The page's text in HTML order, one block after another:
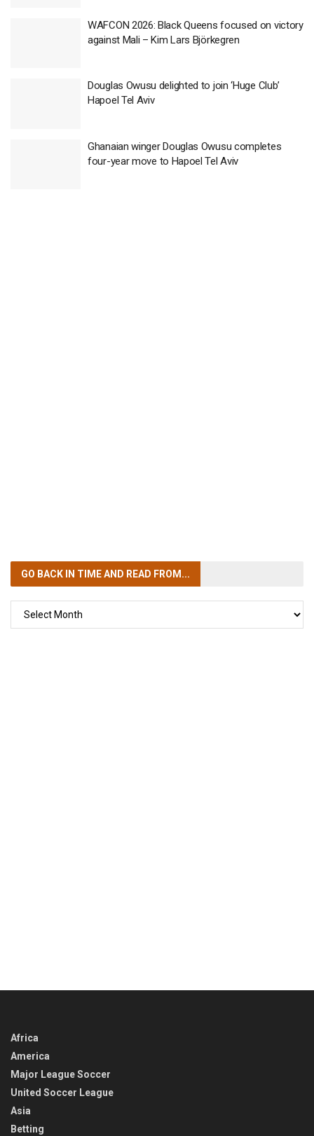
WAFCON 2026: Black Queens focused on victory
against Mali – Kim Lars Björkegren
Douglas Owusu delighted to join ‘Huge Club’
Hapoel Tel Aviv
Ghanaian winger Douglas Owusu completes
four-year move to Hapoel Tel Aviv
GO BACK IN TIMEAND READ FROM...
Africa
America
Major League Soccer
United Soccer League
Asia
Betting